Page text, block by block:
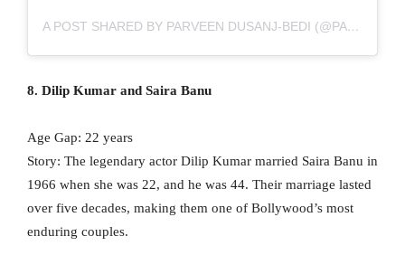
A POST SHARED BY PARVEEN DUSANJ-BEDI (@PARVEENHQ)
8. Dilip Kumar and Saira Banu
Age Gap: 22 years
Story: The legendary actor Dilip Kumar married Saira Banu in
1966 when she was 22, and he was 44. Their marriage lasted
over five decades, making them one of Bollywood’s most
enduring couples.